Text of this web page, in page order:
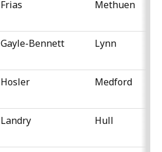
Frias Methuen
Gayle-Bennett Lynn
Hosler Medford
Landry Hull